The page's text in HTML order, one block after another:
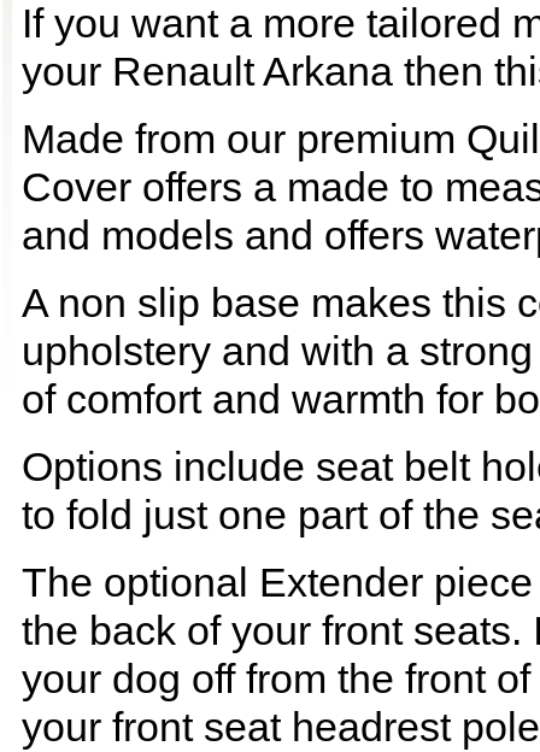
If you want a more tailored
your Renault Arkana then
Made from our premium
Cover offers a made to
and models and offers
A non slip base makes this
upholstery and with a
of comfort and warmth for
Options include seat belt
to fold just one part of the
The optional Extender
the back of your front
your dog off from the front
your front seat headrest